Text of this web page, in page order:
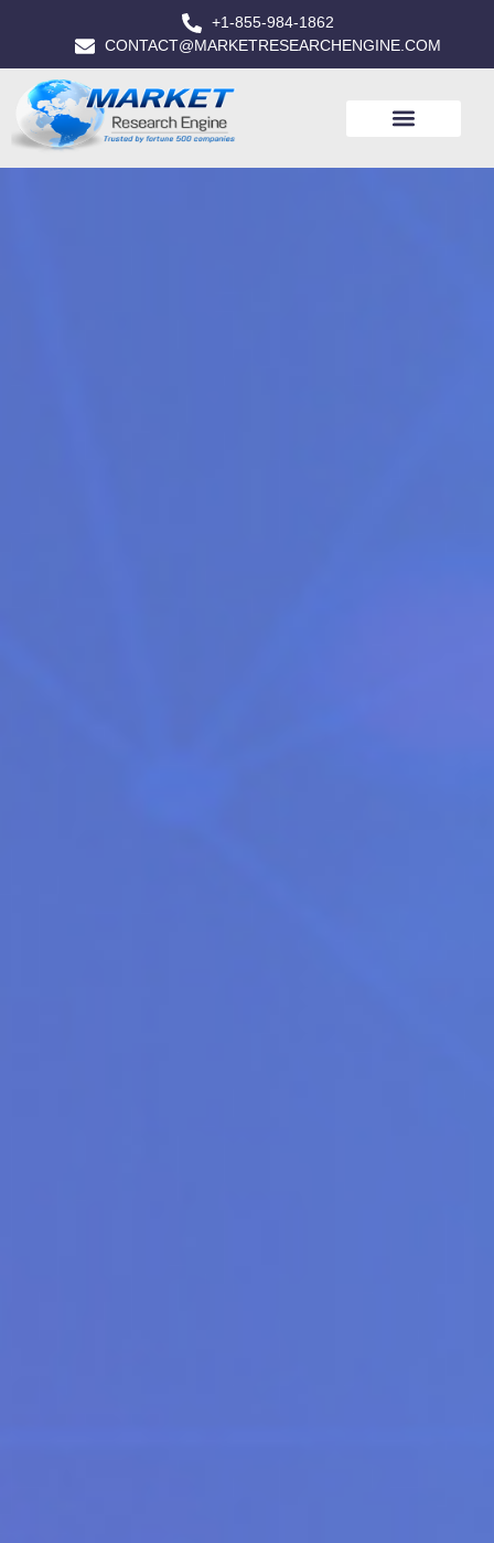
+1-855-984-1862
CONTACT@MARKETRESEARCHENGINE.COM